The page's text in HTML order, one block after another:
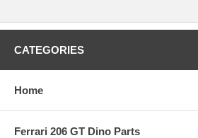
CATEGORIES
Home
Ferrari 206 GT Dino Parts